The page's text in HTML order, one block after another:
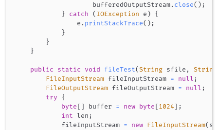
                    bufferedOutputStream
. close( ) ;
}
catch ( IOException e )
{
                e
. printStackTrace( ) ;
}
}
}
public static void fileTest(String sfile , String
FileInputStream fileInputStream = null ;
FileOutputStream fileOutputStream = null ;
try
{
byte [ ] buffer = new byte [1024] ;
int len ;
            fileInputStream
= new FileInputStream(